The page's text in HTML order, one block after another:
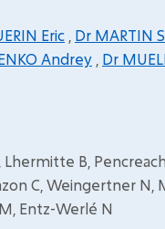
Eric Dr MARTIN
Andrey Dr
B,
C, Weingertner N,
Entz-Werlé N